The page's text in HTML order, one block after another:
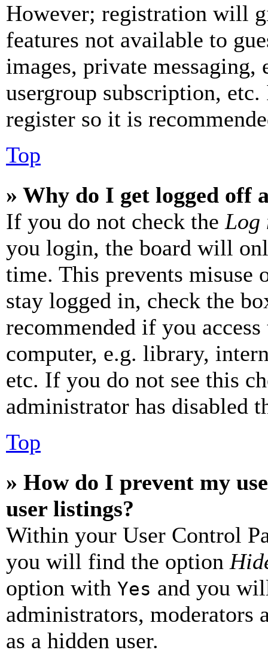
However; registration will
features not available to
images, private
usergroup subscription,
register so it is
Top
» Why do I get logged off
If you do not check the Log
you login, the board will
time. This prevents misuse
stay logged in, check the
recommended if you
computer, e.g. library,
etc. If you do not see this
administrator has disabled
Top
» How do I prevent my
user listings?
Within your User Control
you will find the option
option with Yes and you
administrators, moderators
as a hidden user.